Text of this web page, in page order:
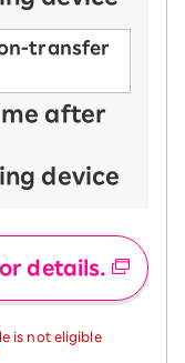
transfer
after
device
details.
is not eligible